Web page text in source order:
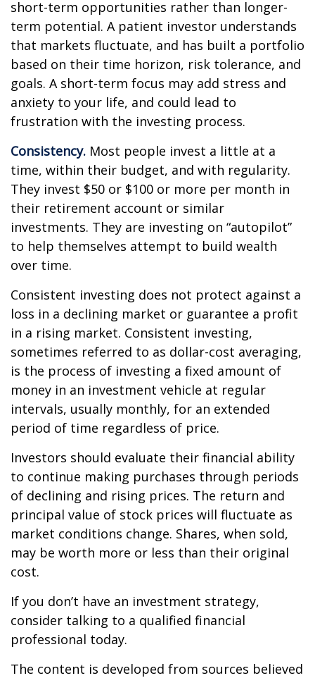
short-term opportunities rather than longer-
term potential. A patient investor understands
that markets fluctuate, and has built a portfolio
based on their time horizon, risk tolerance, and
goals. A short-term focus may add stress and
anxiety to your life, and could lead to
frustration with the investing process.
Consistency. Most people invest a little at a
time, within their budget, and with regularity.
They invest $50 or $100 or more per month in
their retirement account or similar
investments. They are investing on “autopilot”
to help themselves attempt to build wealth
over time.
Consistent investing does not protect against a
loss in a declining market or guarantee a profit
in a rising market. Consistent investing,
sometimes referred to as dollar-cost averaging,
is the process of investing a fixed amount of
money in an investment vehicle at regular
intervals, usually monthly, for an extended
period of time regardless of price.
Investors should evaluate their financial ability
to continue making purchases through periods
of declining and rising prices. The return and
principal value of stock prices will fluctuate as
market conditions change. Shares, when sold,
may be worth more or less than their original
cost.
If you don’t have an investment strategy,
consider talking to a qualified financial
professional today.
The content is developed from sources believed